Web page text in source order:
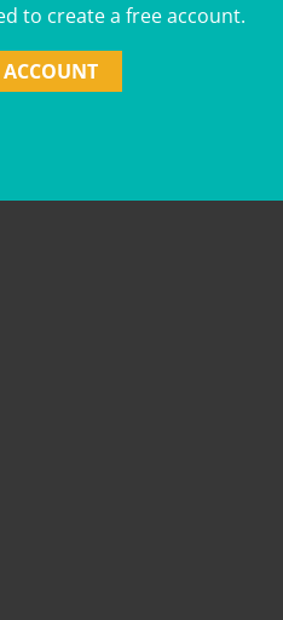
to create a free account.
ACCOUNT